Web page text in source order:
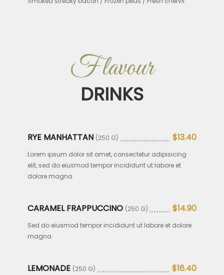
Flavour
DRINKS
RYE MANHATTAN (250 G) $13.40
Lorem ipsum dolor sit amet, consectetur adipisicing
elit, sed do eiusmod tempor incididunt ut labore et
dolore magna
CARAMEL FRAPPUCCINO (250 G) $14.90
Sed do eiusmod tempor incididunt ut labore et dolore
magna
LEMONADE (250 G) $16.40